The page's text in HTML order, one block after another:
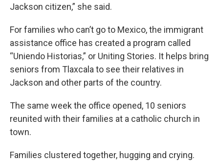
Jackson citizen,” she said.
For families who can’t go to Mexico, the immigrant
assistance office has created a program called
“Uniendo Historias,” or Uniting Stories. It helps bring
seniors from Tlaxcala to see their relatives in
Jackson and other parts of the country.
The same week the office opened, 10 seniors
reunited with their families at a catholic church in
town.
Families clustered together, hugging and crying.